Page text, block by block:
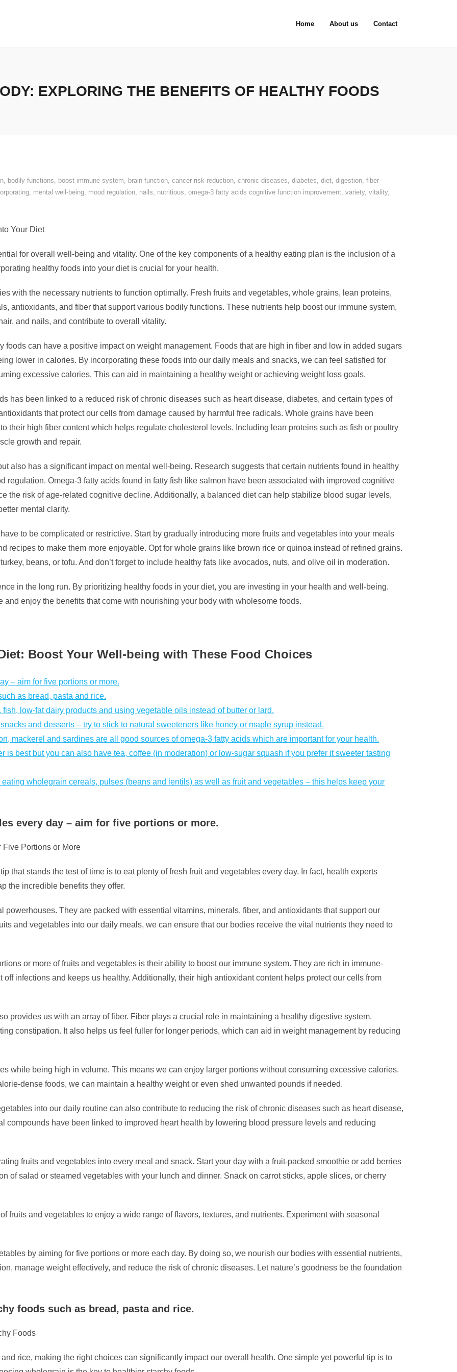
Home About us Contact
EXPLORING THE BENEFITS OF HEALTHY FOODS
, bodily functions, boost immune system, brain function, cancer risk reduction, chronic diseases, diabetes, diet, digestion, fiber
, mental well-being, mood regulation, nails, nutritious, omega-3 fatty acids cognitive function improvement, variety, vitality,
Your Diet
for overall well-being and vitality. One of the key components of a healthy eating plan is the inclusion of a
healthy foods into your diet is crucial for your health.
with the necessary nutrients to function optimally. Fresh fruits and vegetables, whole grains, lean proteins,
antioxidants, and fiber that support various bodily functions. These nutrients help boost our immune system,
and nails, and contribute to overall vitality.
foods can have a positive impact on weight management. Foods that are high in fiber and low in added sugars
lower in calories. By incorporating these foods into our daily meals and snacks, we can feel satisfied for
excessive calories. This can aid in maintaining a healthy weight or achieving weight loss goals.
has been linked to a reduced risk of chronic diseases such as heart disease, diabetes, and certain types of
that protect our cells from damage caused by harmful free radicals. Whole grains have been
their high fiber content which helps regulate cholesterol levels. Including lean proteins such as fish or poultry
growth and repair.
also has a significant impact on mental well-being. Research suggests that certain nutrients found in healthy
regulation. Omega-3 fatty acids found in fatty fish like salmon have been associated with improved cognitive
the risk of age-related cognitive decline. Additionally, a balanced diet can help stabilize blood sugar levels,
mental clarity.
to be complicated or restrictive. Start by gradually introducing more fruits and vegetables into your meals
recipes to make them more enjoyable. Opt for whole grains like brown rice or quinoa instead of refined grains.
beans, or tofu. And don’t forget to include healthy fats like avocados, nuts, and olive oil in moderation.
in the long run. By prioritizing healthy foods in your diet, you are investing in your health and well-being.
enjoy the benefits that come with nourishing your body with wholesome foods.
Boost Your Well-being with These Food Choices
– aim for five portions or more.
as bread, pasta and rice.
low-fat dairy products and using vegetable oils instead of butter or lard.
and desserts – try to stick to natural sweeteners like honey or maple syrup instead.
mackerel and sardines are all good sources of omega-3 fatty acids which are important for your health.
is best but you can also have tea, coffee (in moderation) or low-sugar squash if you prefer it sweeter tasting
wholegrain cereals, pulses (beans and lentils) as well as fruit and vegetables – this helps keep your
every day – aim for five portions or more.
Five Portions or More
that stands the test of time is to eat plenty of fresh fruit and vegetables every day. In fact, health experts
the incredible benefits they offer.
powerhouses. They are packed with essential vitamins, minerals, fiber, and antioxidants that support our
and vegetables into our daily meals, we can ensure that our bodies receive the vital nutrients they need to
or more of fruits and vegetables is their ability to boost our immune system. They are rich in immune-
infections and keeps us healthy. Additionally, their high antioxidant content helps protect our cells from
provides us with an array of fiber. Fiber plays a crucial role in maintaining a healthy digestive system,
constipation. It also helps us feel fuller for longer periods, which can aid in weight management by reducing
while being high in volume. This means we can enjoy larger portions without consuming excessive calories.
dense foods, we can maintain a healthy weight or even shed unwanted pounds if needed.
into our daily routine can also contribute to reducing the risk of chronic diseases such as heart disease,
compounds have been linked to improved heart health by lowering blood pressure levels and reducing
fruits and vegetables into every meal and snack. Start your day with a fruit-packed smoothie or add berries
of salad or steamed vegetables with your lunch and dinner. Snack on carrot sticks, apple slices, or cherry
fruits and vegetables to enjoy a wide range of flavors, textures, and nutrients. Experiment with seasonal
by aiming for five portions or more each day. By doing so, we nourish our bodies with essential nutrients,
manage weight effectively, and reduce the risk of chronic diseases. Let nature’s goodness be the foundation
foods such as bread, pasta and rice.
Foods
rice, making the right choices can significantly impact our overall health. One simple yet powerful tip is to